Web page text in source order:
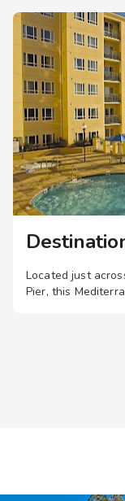
the swimming pool
the business
the fitness center
the shops and/or
Located just
Pier, this